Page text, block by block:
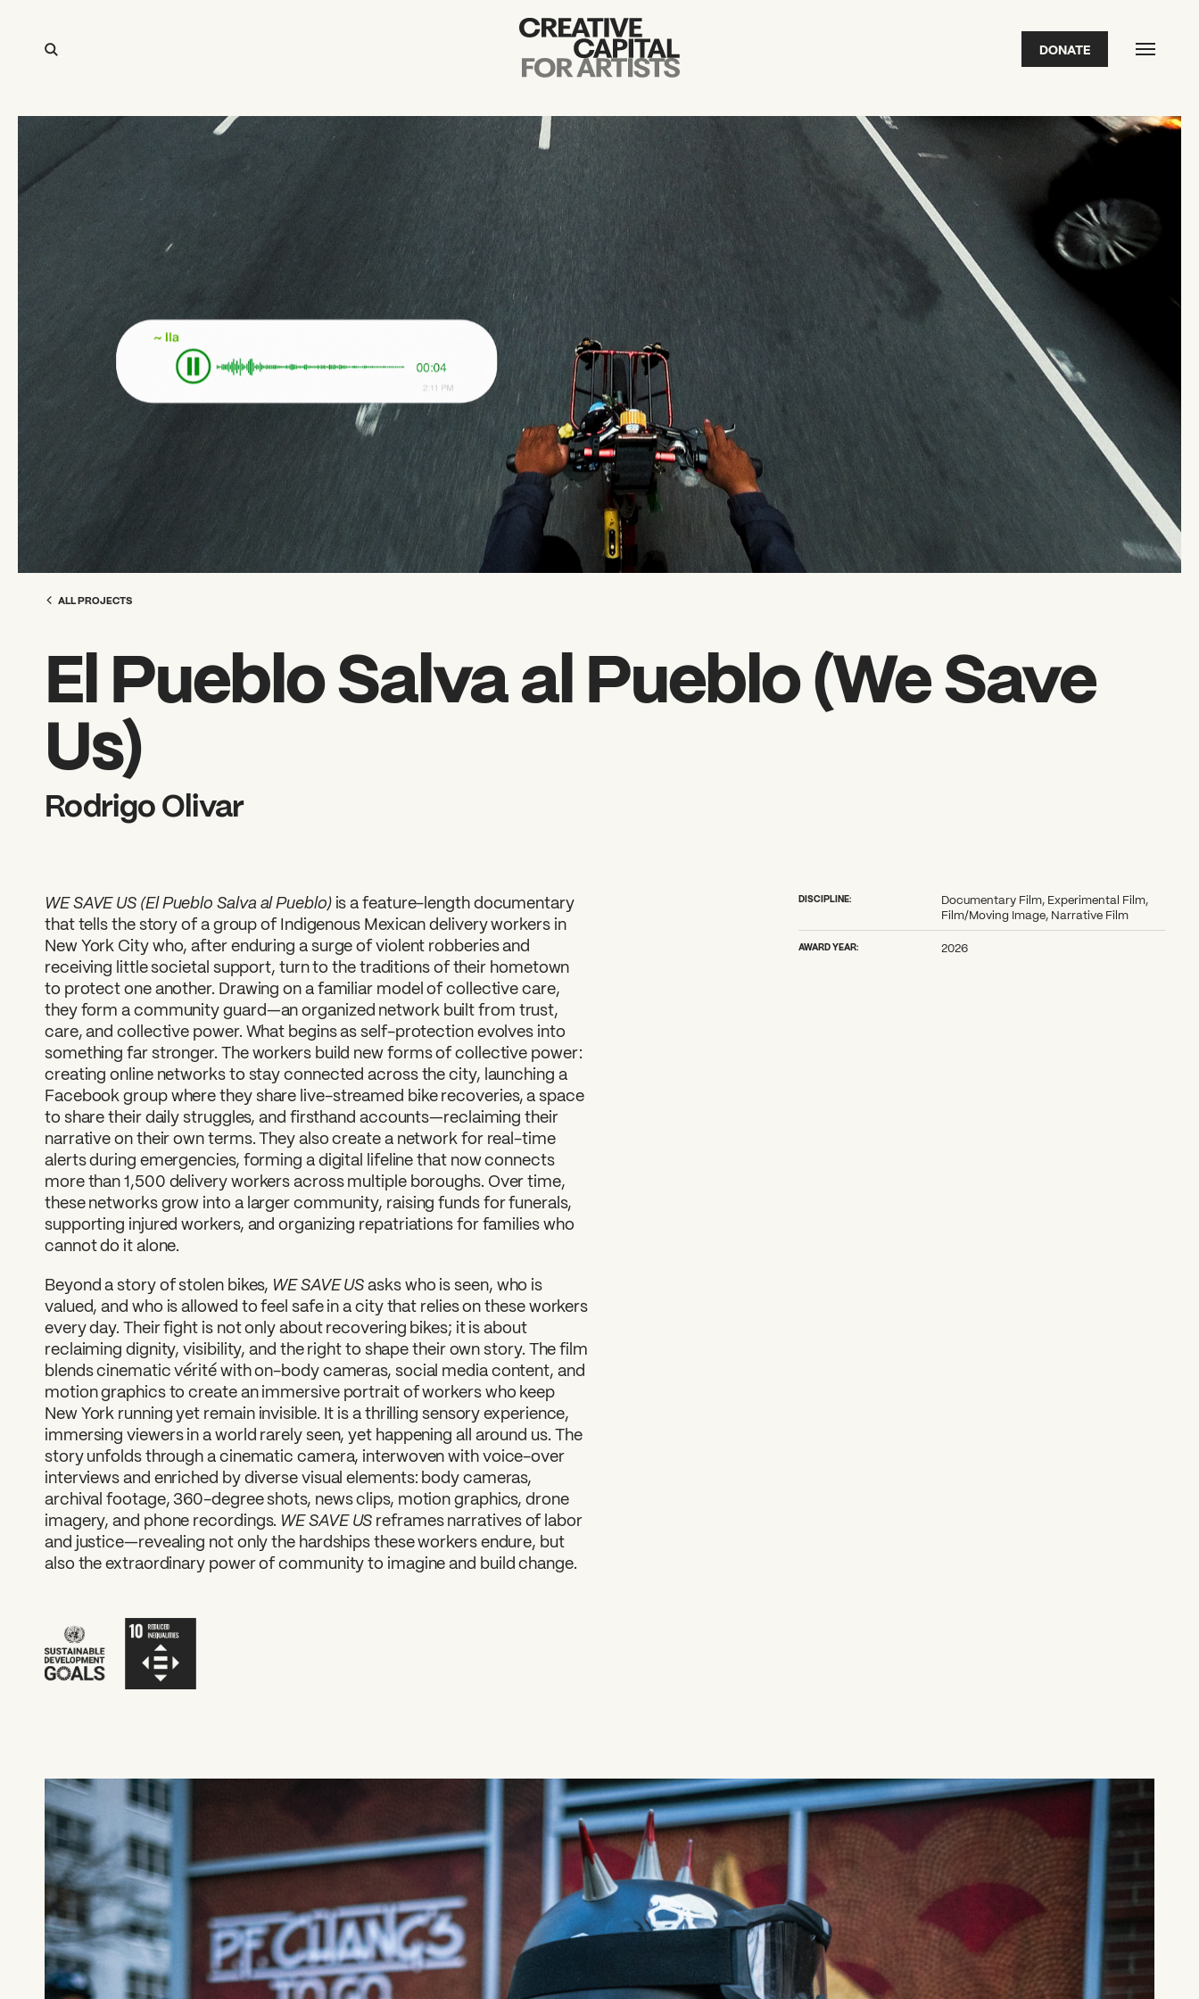
DONATE
Artist Grants
Events
Education
News
Mission
Board & Staff
Support
2026 State of the Art Prize
Impact Report
Awardee Index
ALL PROJECTS
El Pueblo Salva al Pueblo (We Save
Us)
Rodrigo Olivar
WE SAVE US (El Pueblo Salva al Pueblo)is a feature-length documentary
that tells the story of a group of Indigenous Mexican delivery workers in
New York City who, after enduring a surge of violent robberies and
receiving little societal support, turn to the traditions of their hometown
to protect one another. Drawing on a familiar model of collective care,
they form a community guard—an organized network built from trust,
care, and collective power. What begins as self-protection evolves into
something far stronger. The workers build new forms of collective power:
creating online networks to stay connected across the city, launching a
Facebook group where they share live-streamed bike recoveries, a space
to share their daily struggles, and firsthand accounts—reclaiming their
narrative on their own terms. They also create a network for real-time
alerts during emergencies, forming a digital lifeline that now connects
more than 1,500 delivery workers across multiple boroughs. Over time,
these networks grow into a larger community, raising funds for funerals,
supporting injured workers, and organizing repatriations for families who
cannot do it alone.
Beyond a story of stolen bikes, WE SAVE US asks who is seen, who is
valued, and who is allowed to feel safe in a city that relies on these workers
every day. Their fight is not only about recovering bikes; it is about
reclaiming dignity, visibility, and the right to shape their own story. The film
blends cinematic vérité with on-body cameras, social media content, and
motion graphics to create an immersive portrait of workers who keep
New York running yet remain invisible. It is a thrilling sensory experience,
immersing viewers in a world rarely seen, yet happening all around us. The
story unfolds through a cinematic camera, interwoven with voice-over
interviews and enriched by diverse visual elements: body cameras,
archival footage, 360-degree shots, news clips, motion graphics, drone
imagery, and phone recordings. WE SAVE US reframes narratives of labor
and justice—revealing not only the hardships these workers endure, but
also the extraordinary power of community to imagine and build change.
DISCIPLINE:
Documentary Film, Experimental Film,
Film/Moving Image, Narrative Film
AWARD YEAR: 2026